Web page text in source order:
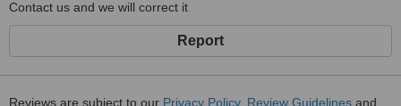
Contact us and we will correct it
Report
Reviews are subject to our Privacy Policy, Review Guidelines and